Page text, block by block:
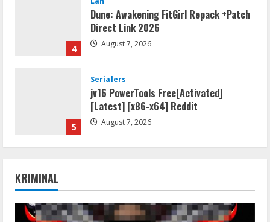
4
Dune: Awakening FitGirl Repack +Patch
Direct Link 2026
August 7, 2026
5
Serialers
jv16 PowerTools Free[Activated]
[Latest] [x86-x64] Reddit
August 7, 2026
1 August 8, 2026
KRIMINAL